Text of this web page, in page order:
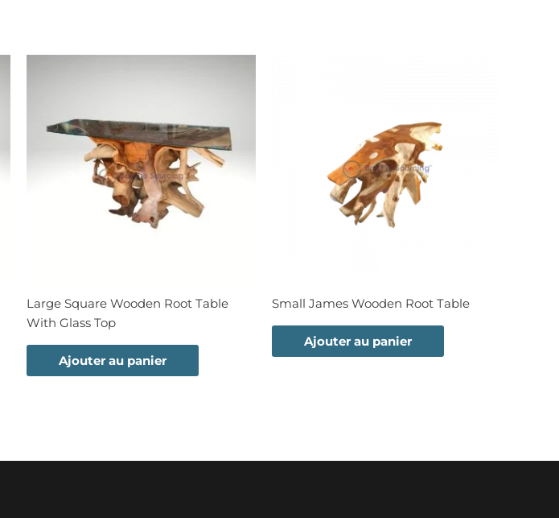
Large Square Wooden Root Table
With Glass Top
Ajouter au panier
Small James Wooden Root Table
Ajouter au panier